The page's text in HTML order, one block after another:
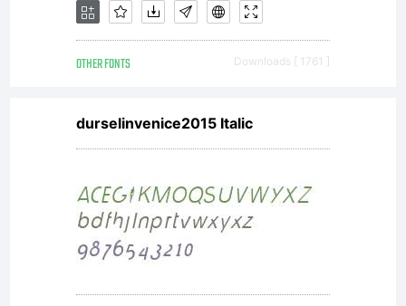
OTHER FONTS Downloads [ 1761 ]
durselinvenice2015 Italic